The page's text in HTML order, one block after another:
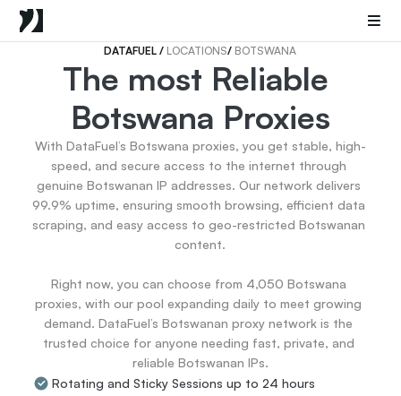
Sneaker Proxies
United States
Popular
Germany
Italy
United Kingdom
France
China
India
All Locations
Data for AI
DATAFUEL / LOCATIONS/ BOTSWANA
The most Reliable
Botswana Proxies
With DataFuel’s Botswana proxies, you get stable, high-
speed, and secure access to the internet through
genuine Botswanan IP addresses. Our network delivers
99.9% uptime, ensuring smooth browsing, efficient data
scraping, and easy access to geo-restricted Botswanan
content.
Right now, you can choose from 4,050 Botswana
proxies, with our pool expanding daily to meet growing
demand. DataFuel’s Botswanan proxy network is the
trusted choice for anyone needing fast, private, and
reliable Botswanan IPs.
Rotating and Sticky Sessions up to 24 hours